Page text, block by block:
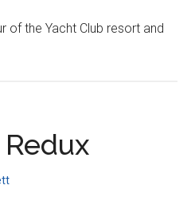
of the Yacht Club resort and